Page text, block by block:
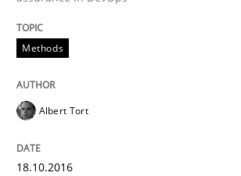
READ ARTICLE
Studies and Research
Methods
Albert Tort
18.10.2016